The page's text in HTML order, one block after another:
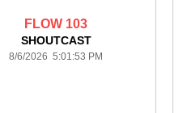
FLOW 103
SHOUTCAST
8/6/2026 5:01:53 PM